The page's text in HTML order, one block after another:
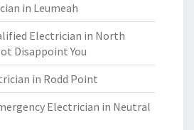
in Leumeah
Electrician in North
Disappoint You
in Rodd Point
Electrician in Neutral